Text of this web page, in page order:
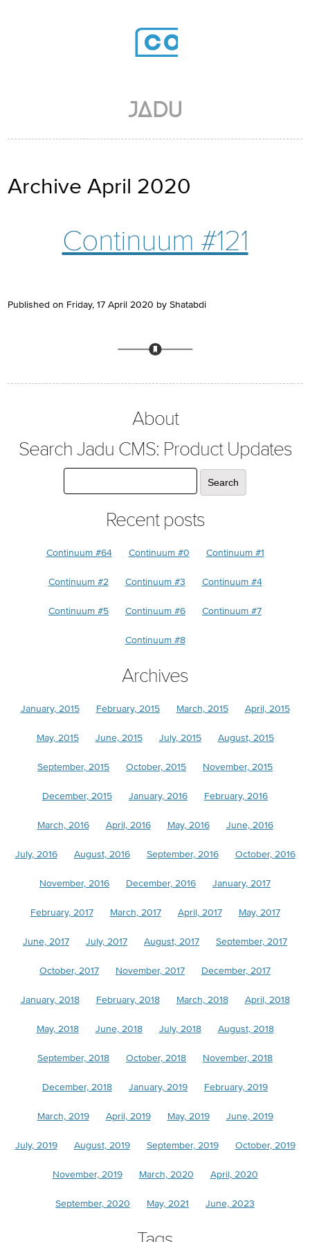
Archive April 2020
Continuum #121
Published on Friday, 17 April 2020 by Shatabdi
About
Search Jadu CMS: Product Updates
Recent posts
Continuum #64 Continuum #0 Continuum #1
Continuum #2 Continuum #3 Continuum #4
Continuum #5 Continuum #6 Continuum #7
Continuum #8
Archives
January, 2015 February, 2015 March, 2015 April, 2015
May, 2015 June, 2015 July, 2015 August, 2015
September, 2015 October, 2015 November, 2015
December, 2015 January, 2016 February, 2016
March, 2016 April, 2016 May, 2016 June, 2016
July, 2016 August, 2016 September, 2016 October, 2016
November, 2016 December, 2016 January, 2017
February, 2017 March, 2017 April, 2017 May, 2017
June, 2017 July, 2017 August, 2017 September, 2017
October, 2017 November, 2017 December, 2017
January, 2018 February, 2018 March, 2018 April, 2018
May, 2018 June, 2018 July, 2018 August, 2018
September, 2018 October, 2018 November, 2018
December, 2018 January, 2019 February, 2019
March, 2019 April, 2019 May, 2019 June, 2019
July, 2019 August, 2019 September, 2019 October, 2019
November, 2019 March, 2020 April, 2020
September, 2020 May, 2021 June, 2023